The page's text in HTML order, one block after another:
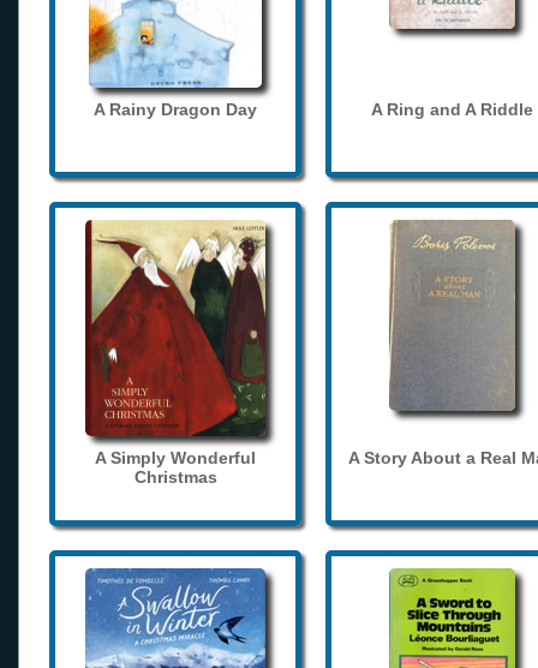
A Rainy Dragon Day A Ring and A Riddle
A Simply Wonderful
Christmas
A Story About a Real